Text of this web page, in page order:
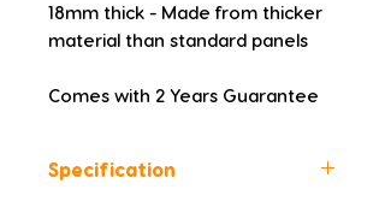
18mm thick - Made from thicker
material than standard panels
Comes with 2 Years Guarantee
Specification